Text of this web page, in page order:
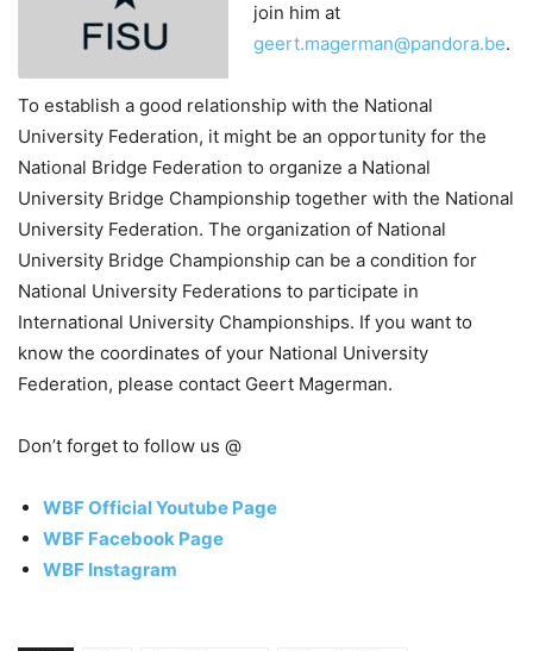
join him at
geert.magerman@pandora.be.
To establish a good relationship with the National
University Federation, it might be an opportunity for the
National Bridge Federation to organize a National
University Bridge Championship together with the National
University Federation. The organization of National
University Bridge Championship can be a condition for
National University Federations to participate in
International University Championships. If you want to
know the coordinates of your National University
Federation, please contact Geert Magerman.
Don’t forget to follow us @
WBF Official Youtube Page
WBF Facebook Page
WBF Instagram